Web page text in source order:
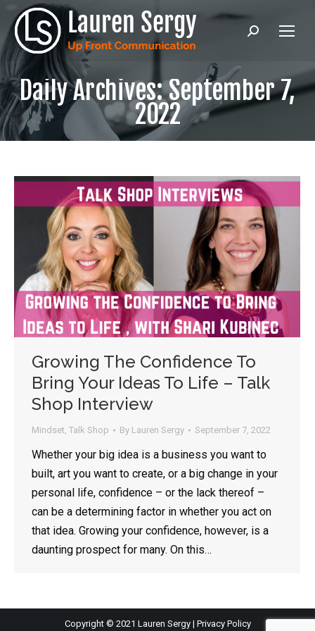
Search:
Daily Archives:September 7,
2022
Growing The Confidence To
Bring Your Ideas To Life – Talk
Shop Interview
Mindset, Talk Shop By Lauren Sergy September 7, 2022
Whether your big idea is a business you want to
built, art you want to create, or a big change in your
personal life, confidence – or the lack thereof –
can be a determining factor in whether you act on
that idea. Growing your confidence, however, is a
daunting prospect for many. On this…
Copyright © 2021 Lauren Sergy | Privacy Policy
Enter in your email address to get
Lauren's latest content, PLUS the Intro &
Chapter 1 of Lauren's hilarious and
practical book
UNMUTE! How to Master
Virtual Meetings and Reclaim Your
Sanity
By opting in, you'll get Lauren's latest articles, videos, and
tips on all things public speaking and communication.
Emails are approximately once every two weeks - your
inbox will not be flooded, and there is no spam, ever.